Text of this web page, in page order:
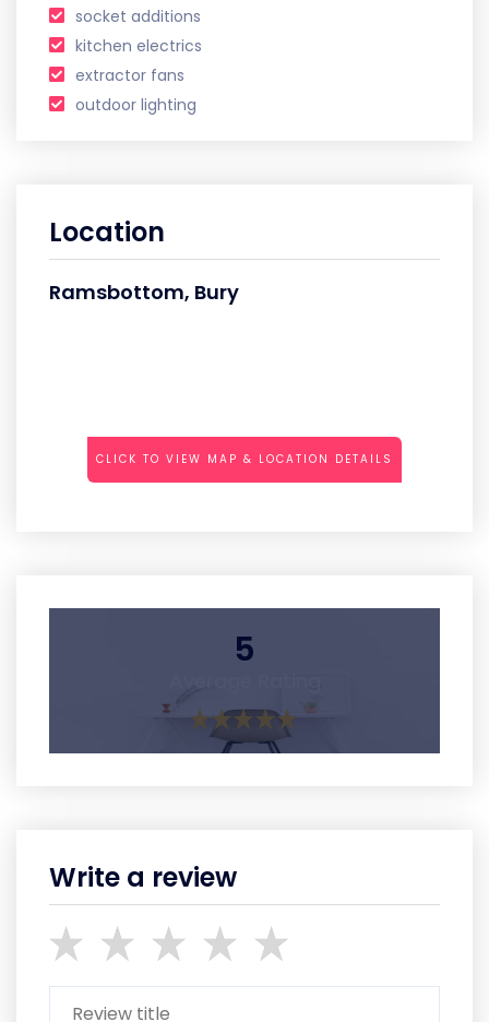
socket additions
kitchen electrics
extractor fans
outdoor lighting
Location
Ramsbottom, Bury
CLICK TO VIEW MAP & LOCATION DETAILS
5
Write a review